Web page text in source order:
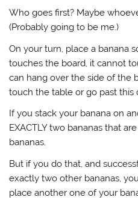
Who goes first? Maybe
(Probably going to be me.)
On your turn, place a banana
touches the board, it cannot
can hang over the side of the
touch the table or go past this
If you stack your banana on
EXACTLY two bananas that
bananas.
But if you do that, and
exactly two other bananas,
place another one of your